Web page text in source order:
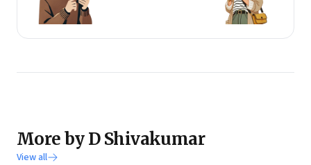
More by D Shivakumar
View all